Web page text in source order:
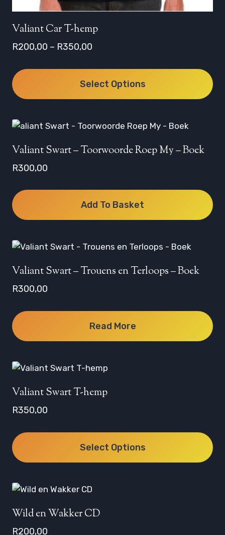
Valiant Car T-hemp
R200,00 – R350,00
through
R350,00
Select Options
product
has
multiple
The
may
be
on
product
Valiant Swart – Toorwoorde Roep My – Boek
R300,00
Add To Basket
Valiant Swart – Trouens en Terloops – Boek
R300,00
Read More
Valiant Swart T-hemp
R350,00
Select Options
product
multiple
Wild en Wakker CD
R200,00